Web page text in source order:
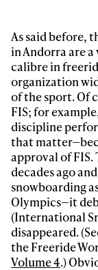
As said before,
in Andorra are
calibre in
organization
of the sport. Of
FIS; for
discipline
that
approval of
decades ago
snowboarding
Olympics—it
(International
disappeared.
the Freeride
Volume 4.)